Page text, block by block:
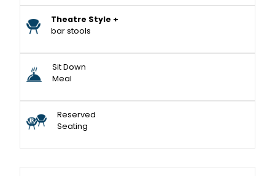
Theatre Style +
bar stools
Sit Down
Meal
Reserved
Seating